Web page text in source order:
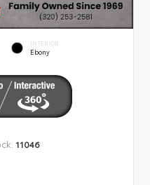
INTERIOR
Ebony
11046